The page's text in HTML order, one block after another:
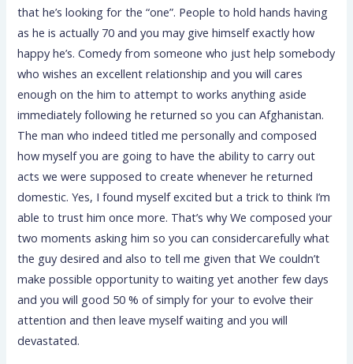
that he’s looking for the “one”. People to hold hands having
as he is actually 70 and you may give himself exactly how
happy he’s. Comedy from someone who just help somebody
who wishes an excellent relationship and you will cares
enough on the him to attempt to works anything aside
immediately following he returned so you can Afghanistan.
The man who indeed titled me personally and composed
how myself you are going to have the ability to carry out
acts we were supposed to create whenever he returned
domestic. Yes, I found myself excited but a trick to think I’m
able to trust him once more. That’s why We composed your
two moments asking him so you can considercarefully what
the guy desired and also to tell me given that We couldn’t
make possible opportunity to waiting yet another few days
and you will good 50 % of simply for your to evolve their
attention and then leave myself waiting and you will
devastated.